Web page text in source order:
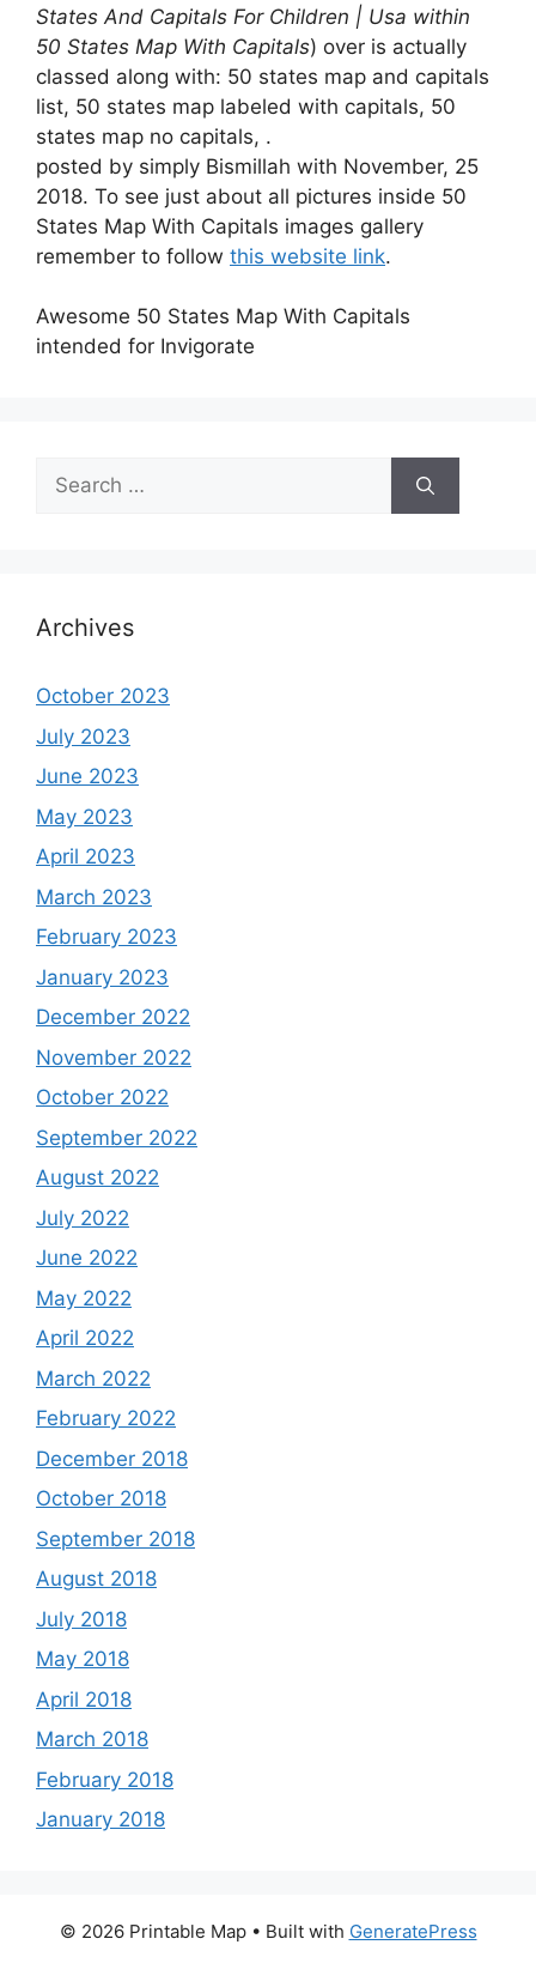
States And Capitals For Children | Usa within
50 States Map With Capitals) over is actually
classed along with: 50 states map and capitals
list, 50 states map labeled with capitals, 50
states map no capitals, .
posted by simply Bismillah with November, 25
2018. To see just about all pictures inside 50
States Map With Capitals images gallery
remember to follow this website link.
Awesome 50 States Map With Capitals
intended for Invigorate
Search
for:
Archives
October 2023
July 2023
June 2023
May 2023
April 2023
March 2023
February 2023
January 2023
December 2022
November 2022
October 2022
September 2022
August 2022
July 2022
June 2022
May 2022
April 2022
March 2022
February 2022
December 2018
October 2018
September 2018
August 2018
July 2018
May 2018
April 2018
March 2018
February 2018
January 2018
© 2026 Printable Map• Built with GeneratePress